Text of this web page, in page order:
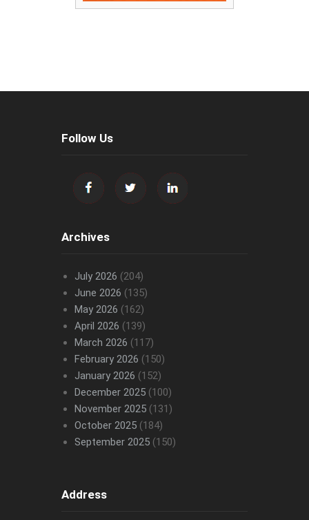
Follow Us
Archives
July 2026 (204)
June 2026 (135)
May 2026 (162)
April 2026 (139)
March 2026 (117)
February 2026 (150)
January 2026 (152)
December 2025(100)
November 2025(131)
October 2025(184)
September 2025(150)
Address